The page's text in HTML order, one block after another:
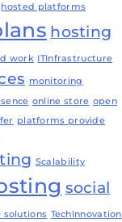
hosted platforms
hosting
work ITInfrastructure
monitoring
online store open
platforms provide
Scalability
social
solutions TechInnovation